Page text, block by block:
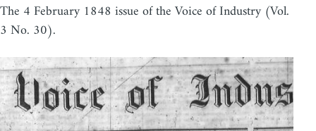
The 4 February 1848 issue of the Voice of Industry (Vol.
3 No. 30).